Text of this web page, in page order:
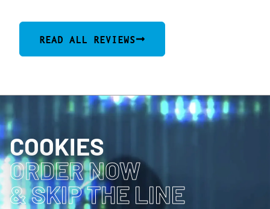
READ ALL REVIEWS
COOKIES
ORDER NOW
& SKIP THE LINE